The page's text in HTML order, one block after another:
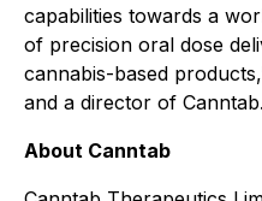
capabilities towards a
of precision oral dose
cannabis-based
and a director of Canntab.
About Canntab